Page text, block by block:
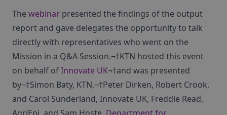
The webinar presented the findings of the output
report and gave delegates the opportunity to talk
directly with representatives who went on the
Mission in a Q&A Session.¬†KTN hosted this event
on behalf ofInnovate UK¬†and was presented
by¬†Simon Baty, KTN,¬†Peter Dirken, Robert Crook,
and Carol Sunderland, Innovate UK, Freddie Read,